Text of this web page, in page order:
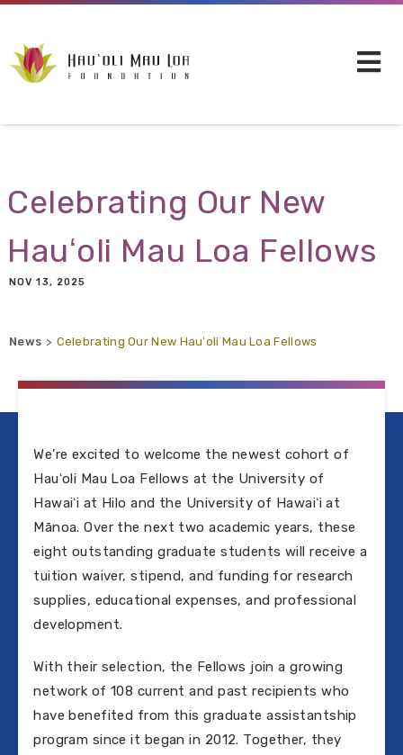
Skip to main content
NOV 13, 2025
Celebrating Our New
Hauʻoli Mau Loa Fellows
News Celebrating Our New Hauʻoli Mau Loa Fellows
We’re excited to welcome the newest cohort of
Hauʻoli Mau Loa Fellows at the University of
Hawaiʻi at Hilo and the University of Hawaiʻi at
Mānoa. Over the next two academic years, these
eight outstanding graduate students will receive a
tuition waiver, stipend, and funding for research
supplies, educational expenses, and professional
development.
With their selection, the Fellows join a growing
network of 108 current and past recipients who
have benefited from this graduate assistantship
program since it began in 2012. Together, they